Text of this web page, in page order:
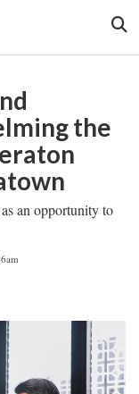
the
an opportunity to